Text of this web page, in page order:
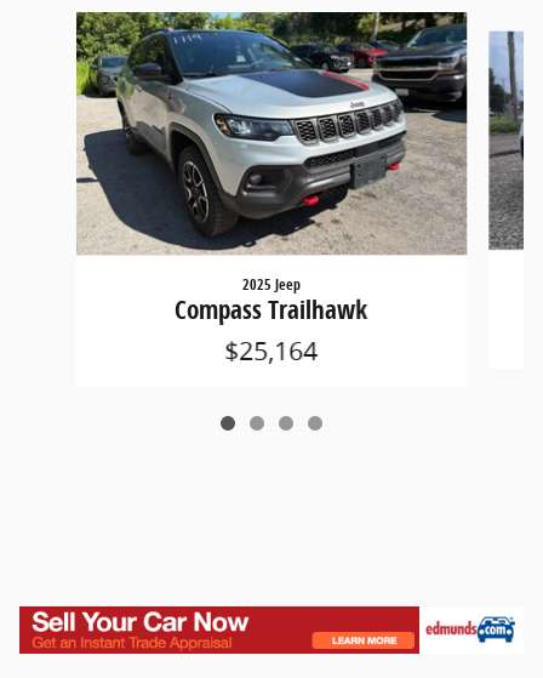
Slide 1 of 4
2025 Jeep
Compass Trailhawk
$25,164